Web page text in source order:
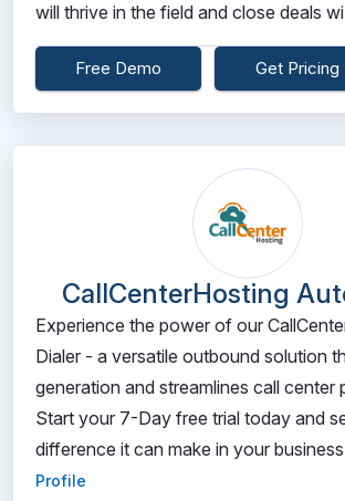
will thrive in the field and close deals
Free Demo Get Pricing
CallCenterHosting
Experience the power of our
Dialer - a versatile outbound solution
generation and streamlines call center
Start your 7-Day free trial today and
difference it can make in your
Profile